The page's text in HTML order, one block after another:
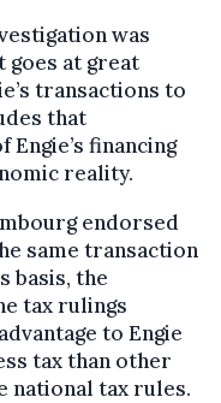
was
goes at great
transactions to
that
financing
reality.
endorsed
same transaction
basis, the
tax rulings
to Engie
tax than other
national tax rules.